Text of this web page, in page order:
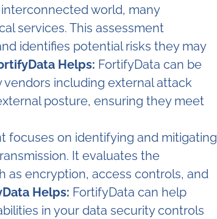
interconnected world, many
services. This assessment
identifies potential risks they may
Helps: FortifyData can be
including external attack
posture, ensuring they meet
focuses on identifying and mitigating
It evaluates the
as encryption, access controls, and
Helps: FortifyData can help
in your data security controls